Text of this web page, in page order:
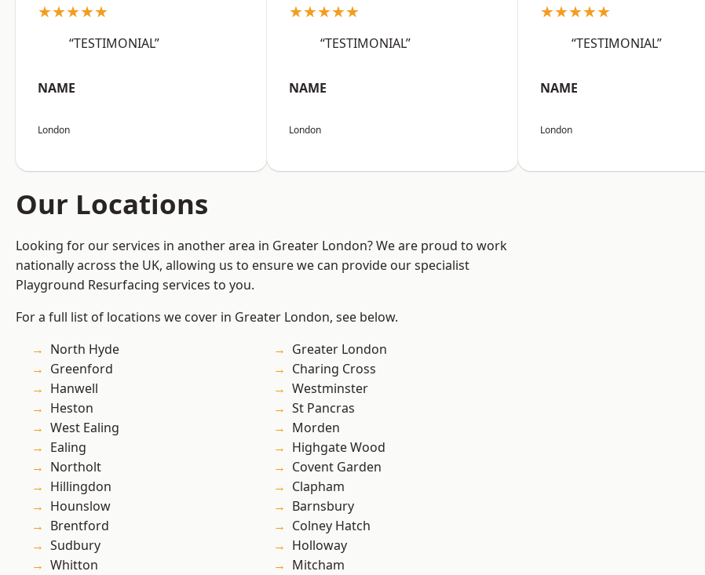
★★★★★
“TESTIMONIAL”
NAME
London
★★★★★
“TESTIMONIAL”
NAME
London
★★★★★
“TESTIMONIAL”
NAME
London
Our Locations
Looking for our services in another area in Greater London? We are proud to work
nationally across the UK, allowing us to ensure we can provide our specialist
Playground Resurfacing services to you.
For a full list of locations we cover in Greater London, see below.
North Hyde
Greenford
Hanwell
Heston
West Ealing
Ealing
Northolt
Hillingdon
Hounslow
Brentford
Sudbury
Whitton
Greater London
Charing Cross
Westminster
St Pancras
Morden
Highgate Wood
Covent Garden
Clapham
Barnsbury
Colney Hatch
Holloway
Mitcham